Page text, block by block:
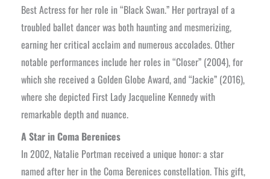
Best Actress for her role in “Black Swan.” Her portrayal of a
troubled ballet dancer was both haunting and mesmerizing,
earning her critical acclaim and numerous accolades. Other
notable performances include her roles in “Closer” (2004), for
which she received a Golden Globe Award, and “Jackie” (2016),
where she depicted First Lady Jacqueline Kennedy with
remarkable depth and nuance.
A Star in Coma Berenices
In 2002, Natalie Portman received a unique honor: a star
named after her in the Coma Berenices constellation. This gift,